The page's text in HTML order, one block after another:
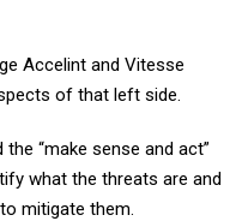
of that left side.
what the threats are and
mitigate them.